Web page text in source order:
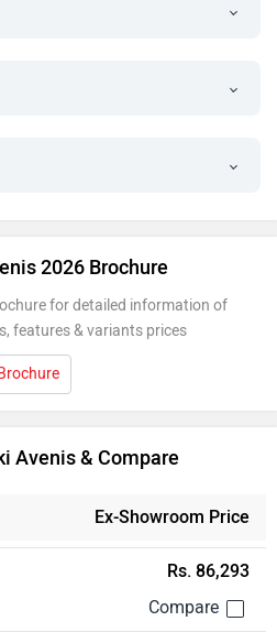
2026 Brochure
for detailed information of
features & variants prices
Avenis & Compare
Ex-Showroom Price
Rs. 86,293